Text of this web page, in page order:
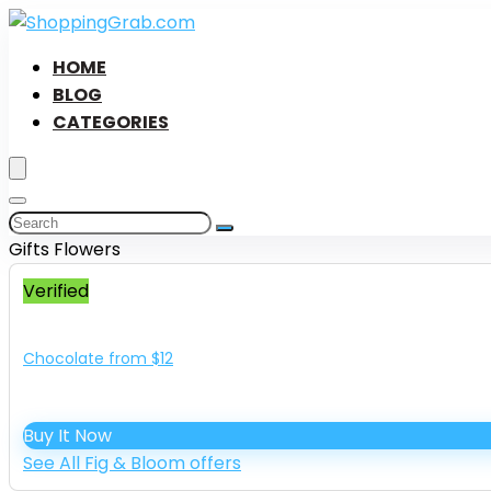
HOME
BLOG
CATEGORIES
Gifts Flowers
Verified
Chocolate from $12
Buy It Now
See All Fig & Bloom offers